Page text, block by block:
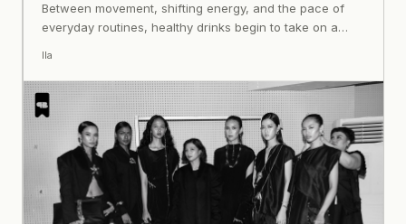
Between movement, shifting energy, and the pace of
everyday routines, healthy drinks begin to take on a
needed.
Ila